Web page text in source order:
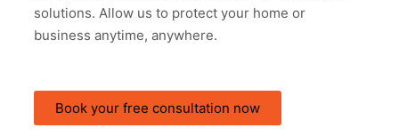
solutions. Allow us to protect your home or
business anytime, anywhere.
Book your free consultation now